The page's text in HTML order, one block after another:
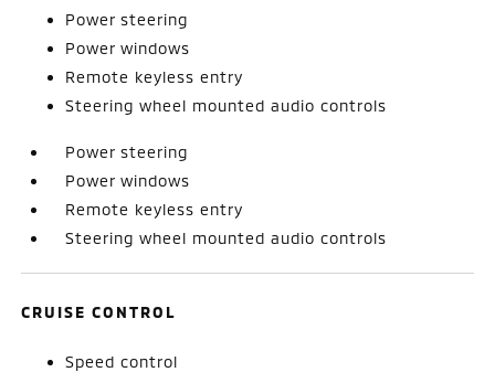
Power steering
Power windows
Remote keyless entry
Steering wheel mounted audio controls
Power steering
Power windows
Remote keyless entry
Steering wheel mounted audio controls
CRUISE CONTROL
Speed control